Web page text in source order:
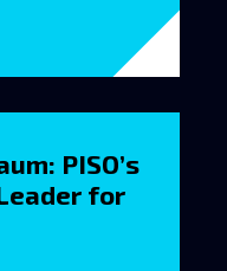
PISO’s
for